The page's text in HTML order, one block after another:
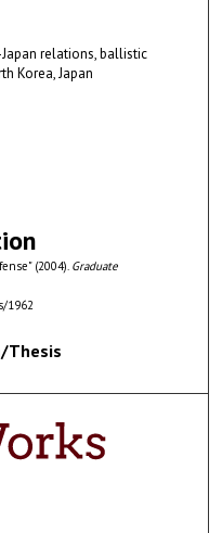
relations, ballistic
Korea, Japan
(2004). Graduate
1962
Thesis